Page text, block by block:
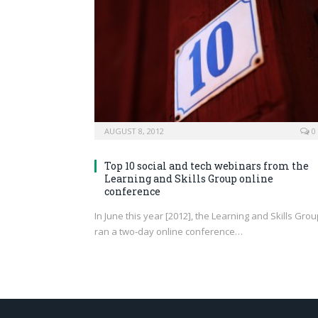
AUGUST 8, 2012 0
Top 10 social and tech webinars from the
Learning and Skills Group online
conference
In June this year [2012], the Learning and Skills
ran a two-day online conference…